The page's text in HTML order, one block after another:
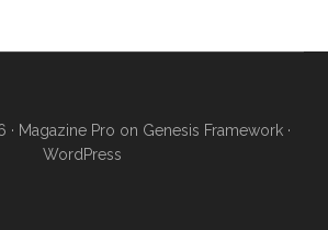
· Magazine Pro on Genesis Framework·
WordPress